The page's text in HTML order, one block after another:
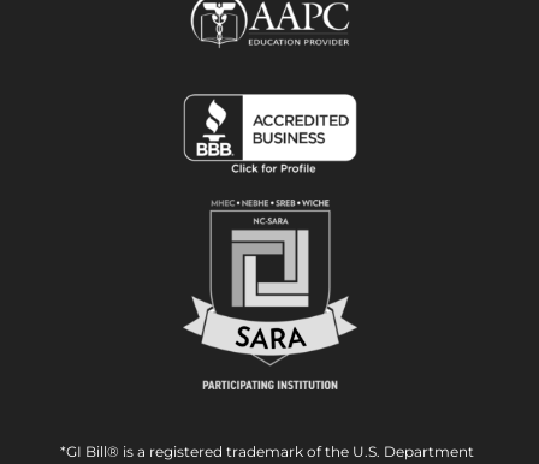
*GI Bill® is a registered trademark of the U.S. Department